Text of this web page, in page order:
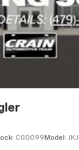
CG0099 Model: